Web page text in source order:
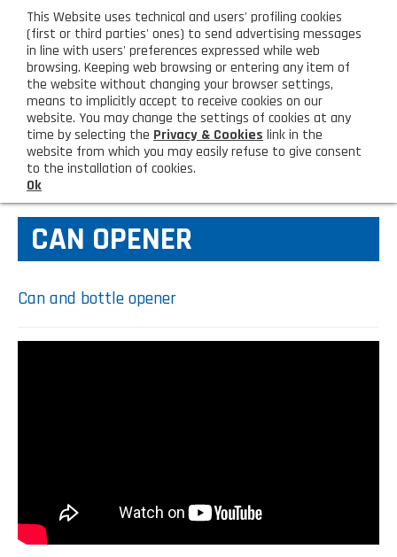
CUSTOMER AREA
HOME
COMPANY
About us
PRODUCTS
Lighting - Gardening - DIY
Gazebo
LATEST PRODUCTS
CATALOGUES
KITCHEN TOOLS
CAN OPENER
Can and bottle opener
This Website uses technical and users' profiling cookies
(first or third parties' ones) to send advertising messages
in line with users' preferences expressed while web
browsing. Keeping web browsing or entering any item of
the website without changing your browser settings,
means to implicitly accept to receive cookies on our
website. You may change the settings of cookies at any
time by selecting the Privacy & Cookies link in the
website from which you may easily refuse to give consent
to the installation of cookies.
Ok